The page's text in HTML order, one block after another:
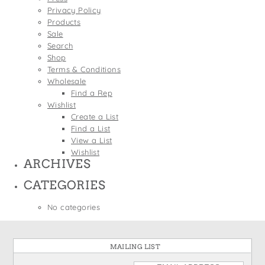
Wine Bags
St. Patrick's Day
Thanksgiving
Valentine's Day
Privacy Policy
Products
Sale
Search
Shop
Terms & Conditions
Wholesale
Find a Rep
Wishlist
Create a List
Find a List
View a List
Wishlist
ARCHIVES
CATEGORIES
No categories
MAILING LIST